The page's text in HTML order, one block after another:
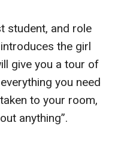
student, and role
the girl
give you a tour of
you need
to your room,
anything”.